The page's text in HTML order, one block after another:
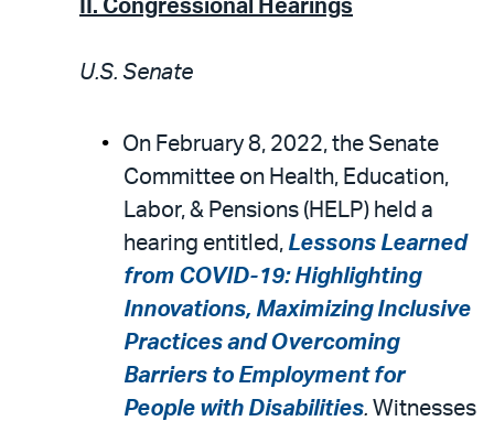
II. Congressional Hearings
U.S. Senate
On February 8, 2022, the Senate
Committee on Health, Education,
Labor, & Pensions (HELP) held a
hearing entitled, Lessons Learned
from COVID-19: Highlighting
Innovations, Maximizing Inclusive
Practices and Overcoming
Barriers to Employment for
People with Disabilities. Witnesses